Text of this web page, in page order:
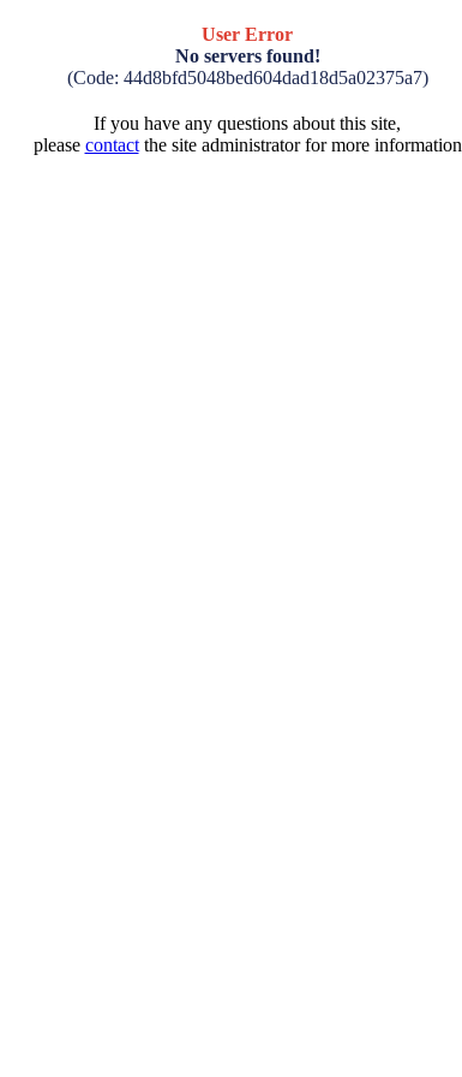
User Error
No servers found!
(Code: 44d8bfd5048bed604dad18d5a02375a7)
If you have any questions about this site,
please contactthe site administrator for more information